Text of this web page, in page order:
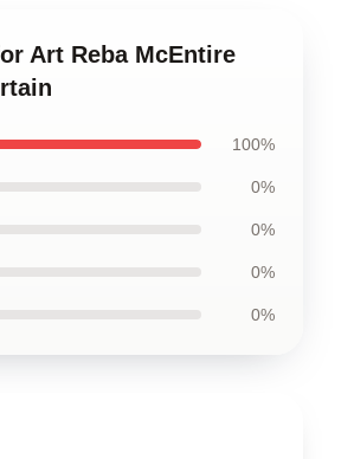
Art Reba McEntire
100%
0%
0%
0%
0%